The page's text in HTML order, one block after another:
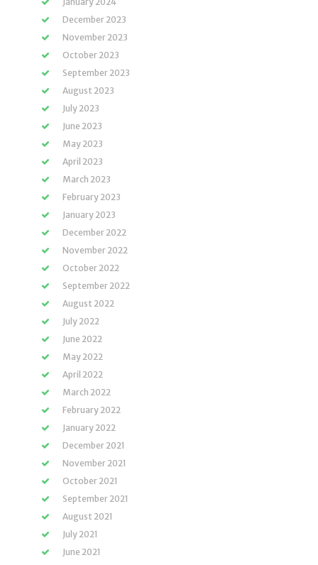
December 2023
November 2023
October 2023
September 2023
August 2023
July 2023
June 2023
May 2023
April 2023
March 2023
February 2023
January 2023
December 2022
November 2022
October 2022
September 2022
August 2022
July 2022
June 2022
May 2022
April 2022
March 2022
February 2022
January 2022
December 2021
November 2021
October 2021
September 2021
August 2021
July 2021
June 2021